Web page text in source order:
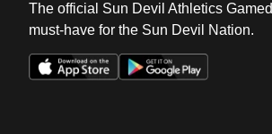
The official Sun Devil Athletics
must-have for the Sun Devil Nation.